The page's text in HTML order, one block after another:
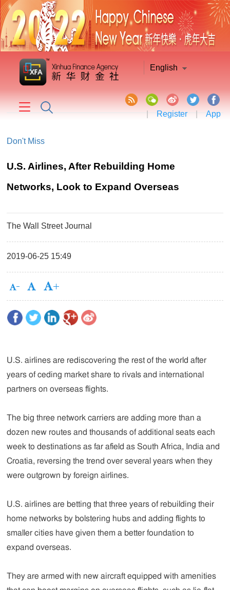
English
| Register | App
Don't Miss
U.S. Airlines, After Rebuilding Home
Networks, Look to Expand Overseas
The Wall Street Journal
2019-06-25 15:49
U.S. airlines are rediscovering the rest of the world after
years of ceding market share to rivals and international
partners on overseas flights.
The big three network carriers are adding more than a
dozen new routes and thousands of additional seats each
week to destinations as far afield as South Africa, India and
Croatia, reversing the trend over several years when they
were outgrown by foreign airlines.
U.S. airlines are betting that three years of rebuilding their
home networks by bolstering hubs and adding flights to
smaller cities have given them a better foundation to
expand overseas.
They are armed with new aircraft equipped with amenities